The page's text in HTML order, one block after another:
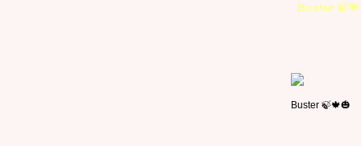
Buster
Buster 🍃🍁🎃